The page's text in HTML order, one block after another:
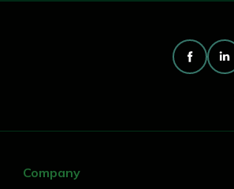
Company